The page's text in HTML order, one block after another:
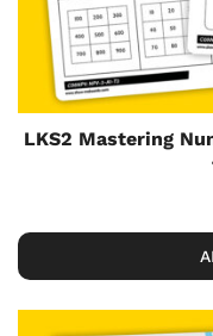
LKS2 Mastering